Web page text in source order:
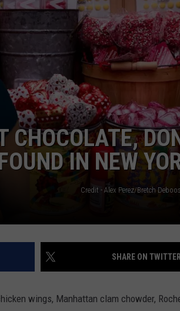
CHOCOLATE,
IN NEW
SHARE ON TWITTER
wings, Manhattan clam chowder,